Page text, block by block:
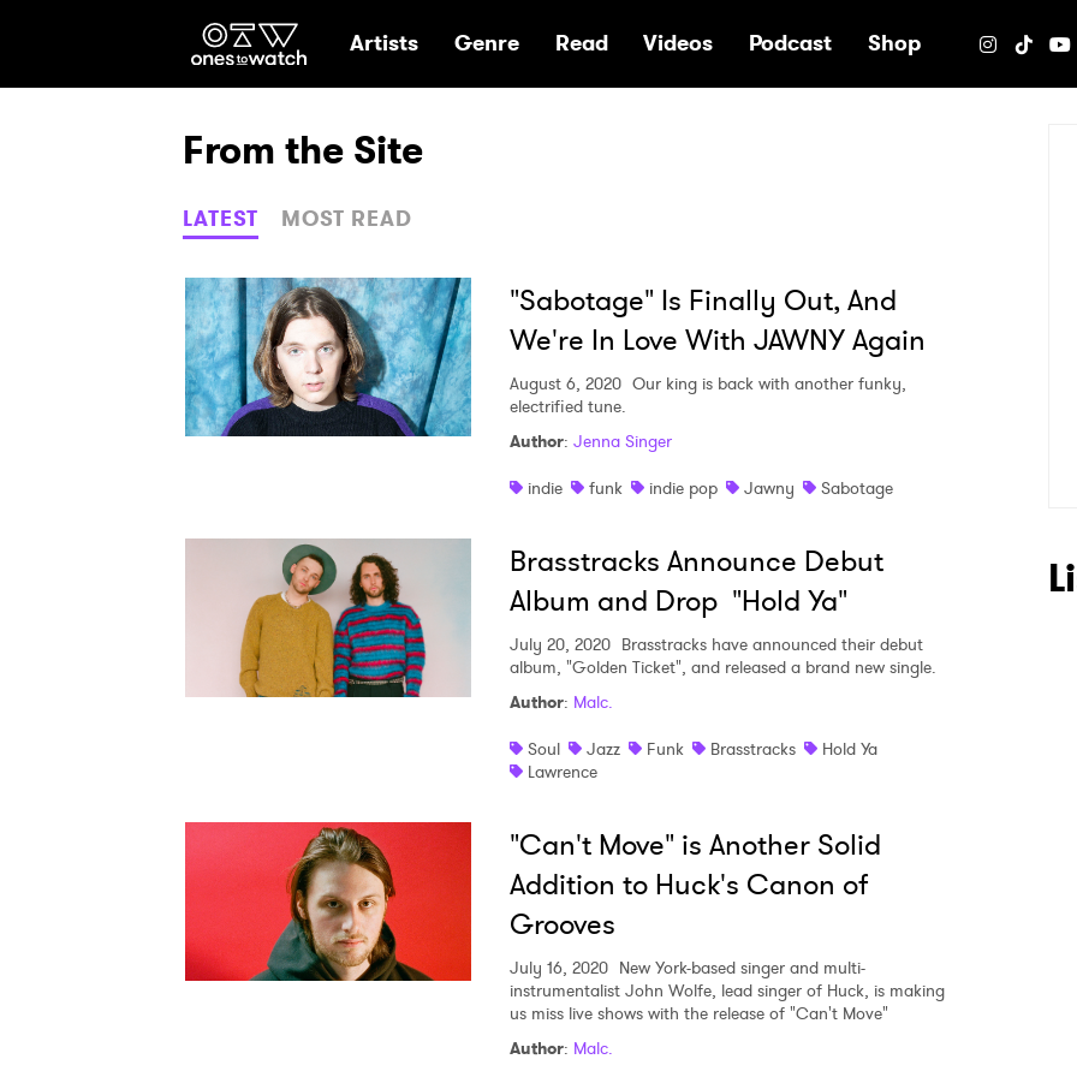
Ones2Watch Home
Artists Genre Read Videos Podcast Shop
From the Site
LATEST MOST READ
"Sabotage" Is Finally Out, And
We're In Love With JAWNY Again
August 6, 2020 Our king is back with another funky,
electrified tune.
Author: Jenna Singer
indie
funk indie pop Jawny Sabotage
Brasstracks Announce Debut
Album and Drop "Hold Ya"
July 20, 2020 Brasstracks have announced their debut
album, "Golden Ticket", and released a brand new single.
Author: Malc.
Soul
Jazz Funk Brasstracks
Hold Ya
Lawrence
"Can't Move" is Another Solid
Addition to Huck's Canon of
Grooves
July 16, 2020 New York-based singer and multi-
instrumentalist John Wolfe, lead singer of Huck, is making
us miss live shows with the release of "Can't Move"
Author: Malc.